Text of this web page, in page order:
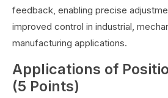
feedback, enabling precise
improved control in industrial,
manufacturing applications.
Applications of
(5 Points)